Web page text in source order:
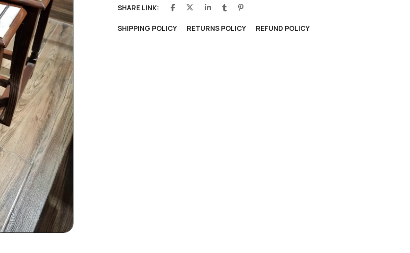
SHARE LINK:
SHIPPING POLICY RETURNS POLICY REFUND POLICY